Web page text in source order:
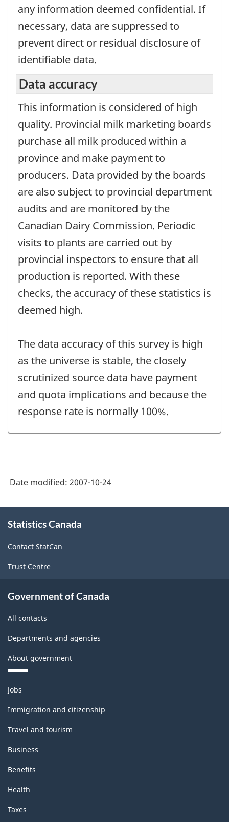
any information deemed confidential. If
necessary, data are suppressed to
prevent direct or residual disclosure of
identifiable data.
Data accuracy
This information is considered of high
quality. Provincial milk marketing boards
purchase all milk produced within a
province and make payment to
producers. Data provided by the boards
are also subject to provincial department
audits and are monitored by the
Canadian Dairy Commission. Periodic
visits to plants are carried out by
provincial inspectors to ensure that all
production is reported. With these
checks, the accuracy of these statistics is
deemed high.
The data accuracy of this survey is high
as the universe is stable, the closely
scrutinized source data have payment
and quota implications and because the
response rate is normally 100%.
Date modified: 2007-10-24
this
Statistics Canada
Contact StatCan
Trust Centre
Government of Canada
All contacts
Departments and agencies
About government
Themes
and
topics
Jobs
Immigration and citizenship
Travel and tourism
Business
Benefits
Health
Taxes